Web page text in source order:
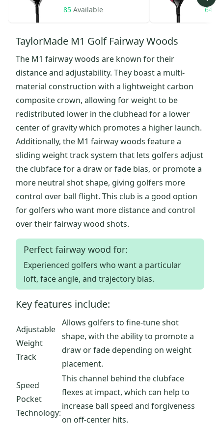
85 Available 64
TaylorMade M1 Golf Fairway Woods
The M1 fairway woods are known for their
distance and adjustability. They boast a multi-
material construction with a lightweight carbon
composite crown, allowing for weight to be
redistributed lower in the clubhead for a lower
center of gravity which promotes a higher launch.
Additionally, the M1 fairway woods feature a
sliding weight track system that lets golfers adjust
the clubface for a draw or fade bias, or promote a
more neutral shot shape, giving golfers more
control over ball flight. This club is a good option
for golfers who want more distance and control
over their fairway wood shots.
Perfect fairway wood for:
Experienced golfers who want a particular
loft, face angle, and trajectory bias.
Key features include:
Adjustable
Weight
Track
Allows golfers to fine-tune shot
shape, with the ability to promote a
draw or fade depending on weight
placement.
Speed
Pocket
Technology:
This channel behind the clubface
flexes at impact, which can help to
increase ball speed and forgiveness
on off-center hits.